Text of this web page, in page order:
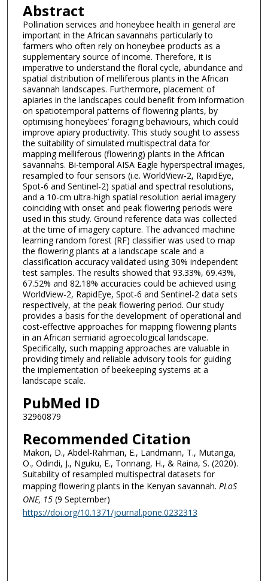
Abstract
Pollination services and honeybee health in general are
important in the African savannahs particularly to
farmers who often rely on honeybee products as a
supplementary source of income. Therefore, it is
imperative to understand the floral cycle, abundance and
spatial distribution of melliferous plants in the African
savannah landscapes. Furthermore, placement of
apiaries in the landscapes could benefit from information
on spatiotemporal patterns of flowering plants, by
optimising honeybees’ foraging behaviours, which could
improve apiary productivity. This study sought to assess
the suitability of simulated multispectral data for
mapping melliferous (flowering) plants in the African
savannahs. Bi-temporal AISA Eagle hyperspectral images,
resampled to four sensors (i.e. WorldView-2, RapidEye,
Spot-6 and Sentinel-2) spatial and spectral resolutions,
and a 10-cm ultra-high spatial resolution aerial imagery
coinciding with onset and peak flowering periods were
used in this study. Ground reference data was collected
at the time of imagery capture. The advanced machine
learning random forest (RF) classifier was used to map
the flowering plants at a landscape scale and a
classification accuracy validated using 30% independent
test samples. The results showed that 93.33%, 69.43%,
67.52% and 82.18% accuracies could be achieved using
WorldView-2, RapidEye, Spot-6 and Sentinel-2 data sets
respectively, at the peak flowering period. Our study
provides a basis for the development of operational and
cost-effective approaches for mapping flowering plants
in an African semiarid agroecological landscape.
Specifically, such mapping approaches are valuable in
providing timely and reliable advisory tools for guiding
the implementation of beekeeping systems at a
landscape scale.
PubMed ID
32960879
Recommended Citation
Makori, D., Abdel-Rahman, E., Landmann, T., Mutanga,
O., Odindi, J., Nguku, E., Tonnang, H., & Raina, S. (2020).
Suitability of resampled multispectral datasets for
mapping flowering plants in the Kenyan savannah. PLoS
ONE, 15(9 September)
https://doi.org/10.1371/journal.pone.0232313